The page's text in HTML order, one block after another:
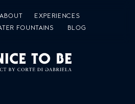
ABOUT
EXPERIENCES
FOUNTAINS
BLOG